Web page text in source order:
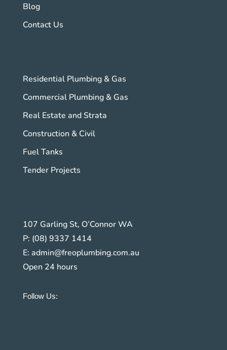
Blog
Contact Us
Residential Plumbing & Gas
Commercial Plumbing & Gas
Real Estate and Strata
Construction & Civil
Fuel Tanks
Tender Projects
107 Garling St, O’Connor WA
P: (08) 9337 1414
E: admin@freoplumbing.com.au
Open 24 hours
Follow Us: